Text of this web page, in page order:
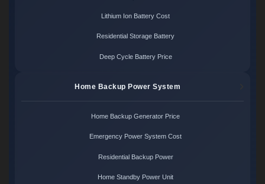
Lithium Ion Battery Cost
Residential Storage Battery
Deep Cycle Battery Price
Home Backup Power System
Home Backup Generator Price
Emergency Power System Cost
Residential Backup Power
Home Standby Power Unit